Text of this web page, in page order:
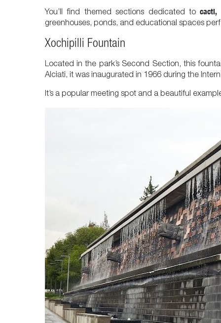
You’ll find themed sections dedicated tocacti,
greenhouses, ponds, and educational spaces
Xochipilli Fountain
Located in the park’s Second Section, this
Alciati, it was inaugurated in 1966 during the
It’s a popular meeting spot and a beautiful